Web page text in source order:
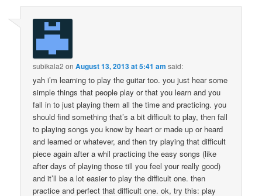
subikala2 onAugust 13, 2013 at 5:41 am said:
yah i’m learning to play the guitar too. you just hear some
simple things that people play or that you learn and you
fall in to just playing them all the time and practicing. you
should find something that’s a bit difficult to play, then fall
to playing songs you know by heart or made up or heard
and learned or whatever, and then try playing that difficult
piece again after a whil practicing the easy songs (like
after days of playing those till you feel your really good)
and it’ll be a lot easier to play the difficult one. then
practice and perfect that difficult one. ok, try this: play